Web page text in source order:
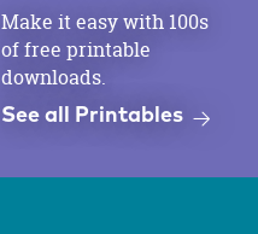
Make it easy with 100s
of free printable
downloads.
See all Printables